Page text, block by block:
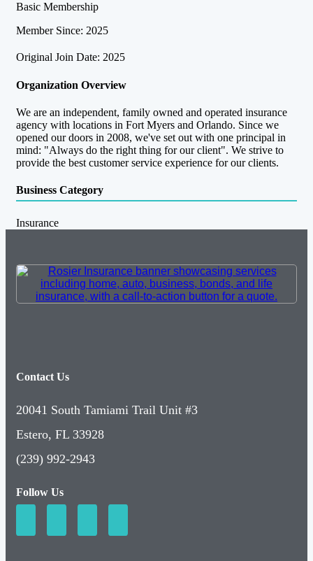
Basic Membership
Member Since: 2025
Original Join Date: 2025
Organization Overview
We are an independent, family owned and operated insurance
agency with locations in Fort Myers and Orlando. Since we
opened our doors in 2008, we've set out with one principal in
mind: "Always do the right thing for our client". We strive to
provide the best customer service experience for our clients.
Business Category
Insurance
Contact Us
20041 South Tamiami Trail Unit #3
Estero, FL 33928
(239) 992-2943
Follow Us